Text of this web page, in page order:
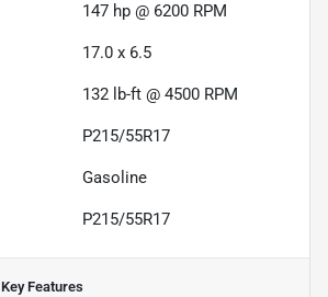
147 hp @ 6200 RPM
17.0 x 6.5
132 lb-ft @ 4500 RPM
P215/55R17
Gasoline
P215/55R17
Key Features